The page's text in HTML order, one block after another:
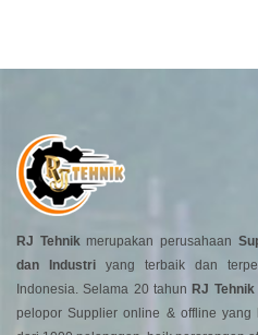
RJ Tehnikmerupakan perusahaan
dan Industri yang terbaik dan
Indonesia. Selama 20 tahun RJ Tehnik
pelopor Supplier online & offline